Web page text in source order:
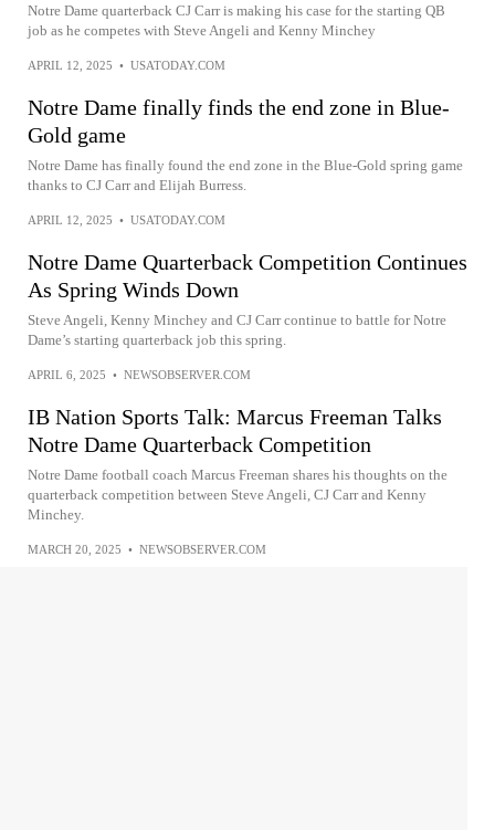
Notre Dame quarterback CJ Carr is making his case for the starting QB
job as he competes with Steve Angeli and Kenny Minchey
APRIL 12, 2025 • USATODAY.COM
Notre Dame finally finds the end zone in Blue-
Gold game
Notre Dame has finally found the end zone in the Blue-Gold spring game
thanks to CJ Carr and Elijah Burress.
APRIL 12, 2025 • USATODAY.COM
Notre Dame Quarterback Competition Continues
As Spring Winds Down
Steve Angeli, Kenny Minchey and CJ Carr continue to battle for Notre
Dame’s starting quarterback job this spring.
APRIL 6, 2025 • NEWSOBSERVER.COM
IB Nation Sports Talk: Marcus Freeman Talks
Notre Dame Quarterback Competition
Notre Dame football coach Marcus Freeman shares his thoughts on the
quarterback competition between Steve Angeli, CJ Carr and Kenny
Minchey.
MARCH 20, 2025 • NEWSOBSERVER.COM